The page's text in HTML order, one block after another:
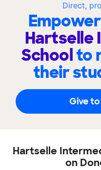
Direct,
Hartselle
Schoolto
their
Give
Hartselle
on